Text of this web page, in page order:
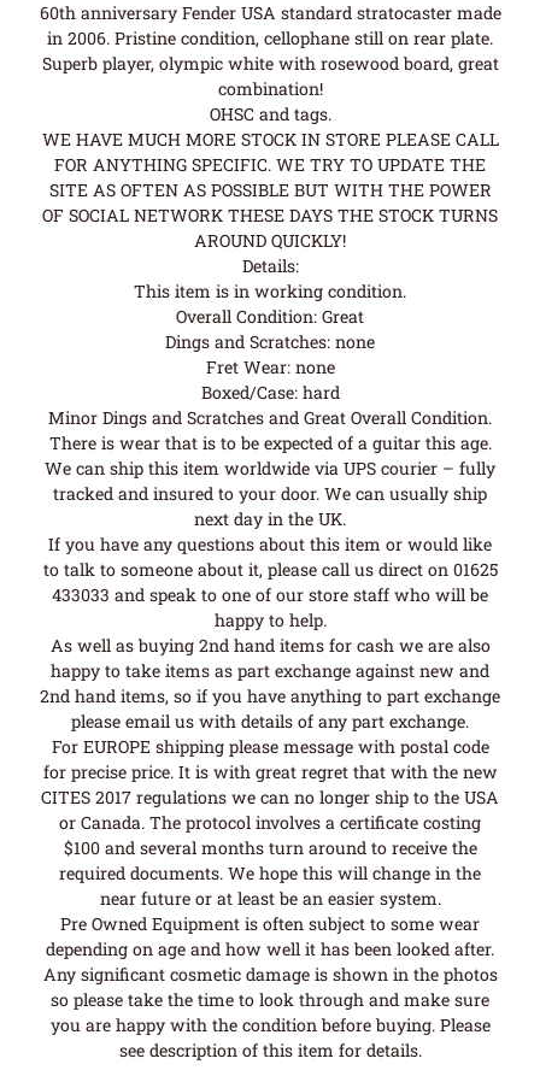
60th anniversary Fender USA standard stratocaster made
in 2006. Pristine condition, cellophane still on rear plate.
Superb player, olympic white with rosewood board, great
combination!
OHSC and tags.
WE HAVE MUCH MORE STOCK IN STORE PLEASE CALL
FOR ANYTHING SPECIFIC. WE TRY TO UPDATE THE
SITE AS OFTEN AS POSSIBLE BUT WITH THE POWER
OF SOCIAL NETWORK THESE DAYS THE STOCK TURNS
AROUND QUICKLY!
Details:
This item is in working condition.
Overall Condition: Great
Dings and Scratches: none
Fret Wear: none
Boxed/Case: hard
Minor Dings and Scratches and Great Overall Condition.
There is wear that is to be expected of a guitar this age.
We can ship this item worldwide via UPS courier – fully
tracked and insured to your door. We can usually ship
next day in the UK.
If you have any questions about this item or would like
to talk to someone about it, please call us direct on 01625
433033 and speak to one of our store staff who will be
happy to help.
As well as buying 2nd hand items for cash we are also
happy to take items as part exchange against new and
2nd hand items, so if you have anything to part exchange
please email us with details of any part exchange.
For EUROPE shipping please message with postal code
for precise price. It is with great regret that with the new
CITES 2017 regulations we can no longer ship to the USA
or Canada. The protocol involves a certificate costing
$100 and several months turn around to receive the
required documents. We hope this will change in the
near future or at least be an easier system.
Pre Owned Equipment is often subject to some wear
depending on age and how well it has been looked after.
Any significant cosmetic damage is shown in the photos
so please take the time to look through and make sure
you are happy with the condition before buying. Please
see description of this item for details.